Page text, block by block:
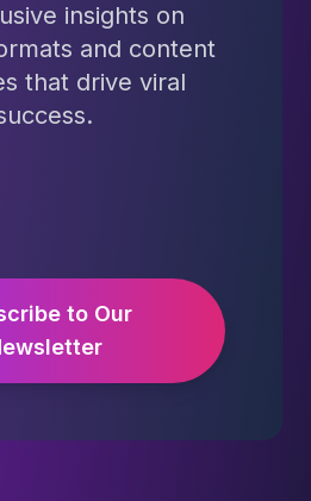
insights on
and content
that drive viral
to Our